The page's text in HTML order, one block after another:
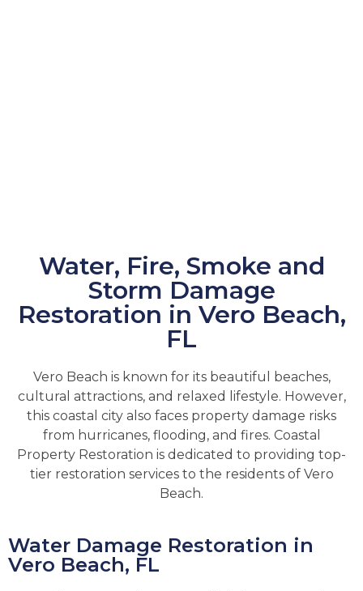
Water, Fire, Smoke and
Storm Damage
Restoration in Vero Beach,
FL
Vero Beach is known for its beautiful beaches,
cultural attractions, and relaxed lifestyle. However,
this coastal city also faces property damage risks
from hurricanes, flooding, and fires. Coastal
Property Restoration is dedicated to providing top-
tier restoration services to the residents of Vero
Beach.
Water Damage Restoration in
Vero Beach, FL